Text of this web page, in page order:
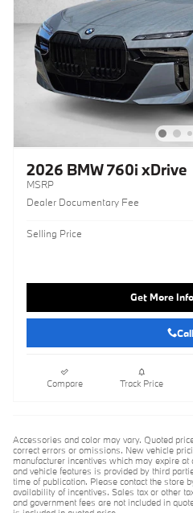
2026 BMW 760i xDrive
MSRP
Dealer Documentary Fee
Selling Price
Get More
Call
Compare Track Price
Accessories and color may vary. Quoted
correct errors or omissions. New vehicle
manufacturer incentives which may expire
and vehicle features is provided by third
time of publication. Please contact the store
availability of incentives. Sales tax or other
and government fees are not included in